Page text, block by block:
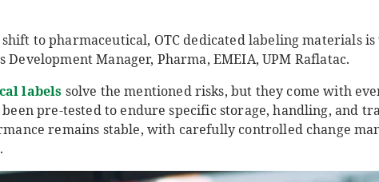
shift to pharmaceutical, OTC dedicated labeling materials
Development Manager, Pharma, EMEIA, UPM Raflatac.
labels solve the mentioned risks, but they come with
pre-tested to endure specific storage, handling, and
remains stable, with carefully controlled change